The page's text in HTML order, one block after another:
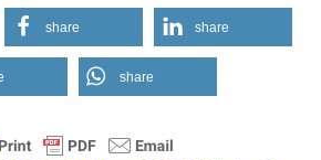
share share
share